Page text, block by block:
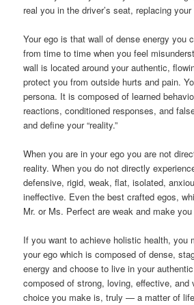
real you in the driver’s seat, replacing your
Your ego is that wall of dense energy you
from time to time when you feel
wall is located around your authentic,
protect you from outside hurts and pain.
persona. It is composed of learned
reactions, conditioned responses, and
and define your “reality.”
When you are in your ego you are not
reality. When you do not directly
defensive, rigid, weak, flat, isolated,
ineffective. Even the best crafted egos,
Mr. or Ms. Perfect are weak and make
If you want to achieve holistic health, you
your ego which is composed of dense,
energy and choose to live in your
composed of strong, loving, effective, and
choice you make is, truly — a matter of